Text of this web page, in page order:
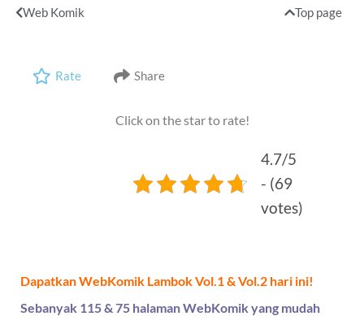
Web Komik Top page
Rate Share
Click on the star to rate!
4.7/5
- (69
votes)
Dapatkan WebKomik Lambok Vol.1 & Vol.2 hari ini!
Sebanyak 115 & 75 halaman WebKomik yang mudah